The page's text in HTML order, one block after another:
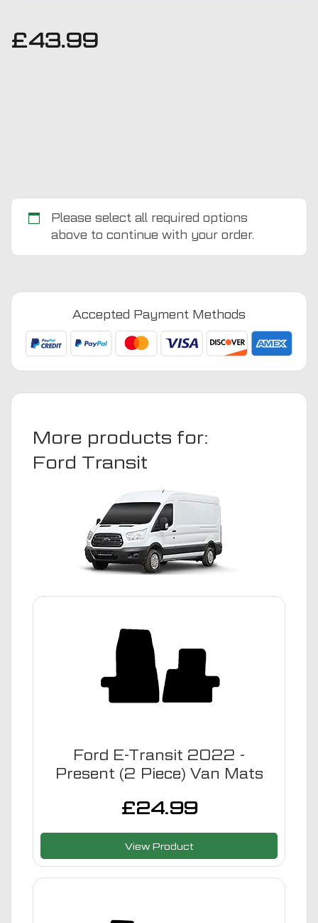
£43.99
Please select all required options
above to continue with your order.
Motorhome
Present
Van
quantity
Accepted Payment Methods
More products for:
Ford Transit
Ford E-Transit 2022 -
Present (2 Piece) Van Mats
£24.99
View Product